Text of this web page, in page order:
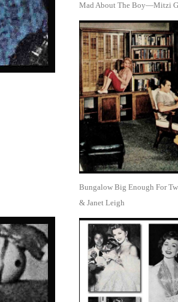
Mad About The Boy—Mitzi
Bungalow Big Enough For
& Janet Leigh